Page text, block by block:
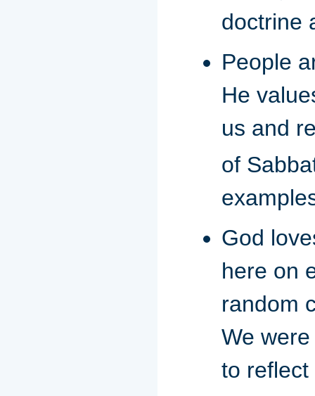
doctrine
People
He
us and
of
God
here on
random
We
to reflect